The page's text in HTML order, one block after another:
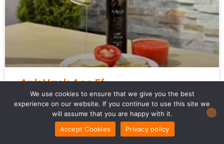
Apk Hack Acc Ff
I get it. You’re looking for a way to boost your game in
Free Fire. Maybe you’ve even searched for **APK Hack
We use cookies to ensure that we give you the best
experience on our website. If you continue to use this site we
will assume that you are happy with it.
Accept Cookies
Privacy policy